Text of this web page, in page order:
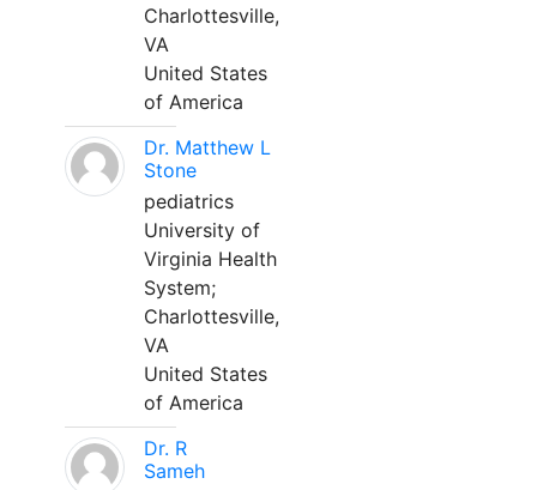
Charlottesville,
VA
United States
of America
Dr. Matthew L
Stone
pediatrics
University of
Virginia Health
System;
Charlottesville,
VA
United States
of America
Dr. R
Sameh